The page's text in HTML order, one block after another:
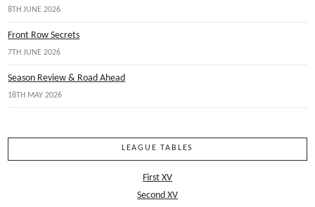
8TH JUNE 2026
Front Row Secrets
7TH JUNE 2026
Season Review & Road Ahead
18TH MAY 2026
LEAGUE TABLES
First XV
Second XV